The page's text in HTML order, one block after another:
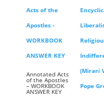
Annotated Acts
of the Apostles
– WORKBOOK
ANSWER KEY